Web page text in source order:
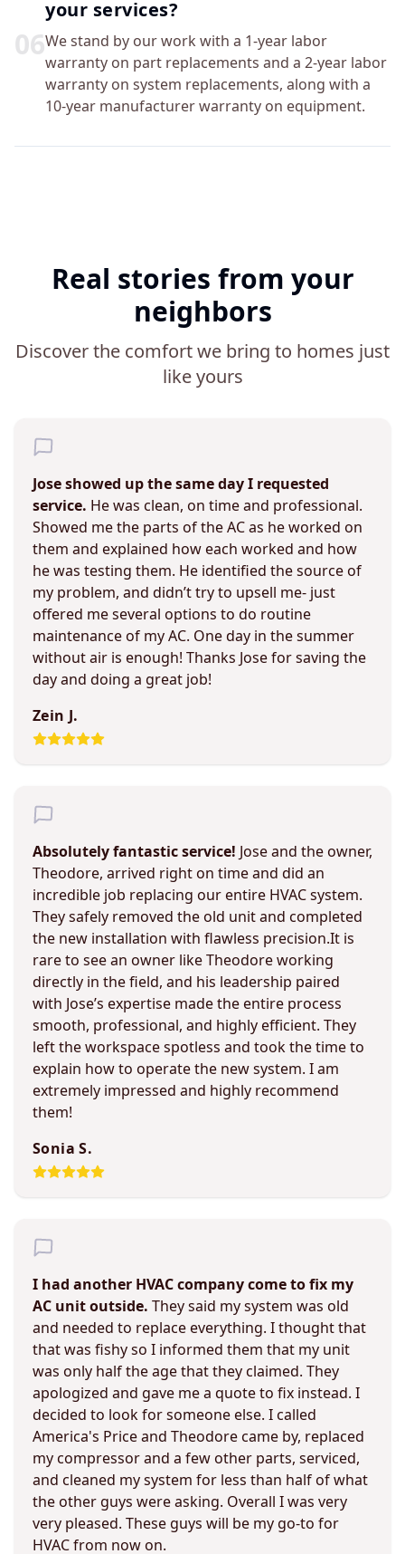
06
your services?
We stand by our work with a 1-year labor
warranty on part replacements and a 2-year labor
warranty on system replacements, along with a
10-year manufacturer warranty on equipment.
Real stories from your
neighbors
Discover the comfort we bring to homes just
like yours
Jose showed up the same day I requested
service. He was clean, on time and professional.
Showed me the parts of the AC as he worked on
them and explained how each worked and how
he was testing them. He identified the source of
my problem, and didn’t try to upsell me- just
offered me several options to do routine
maintenance of my AC. One day in the summer
without air is enough! Thanks Jose for saving the
day and doing a great job!
Zein J.
Absolutely fantastic service! Jose and the owner,
Theodore, arrived right on time and did an
incredible job replacing our entire HVAC system.
They safely removed the old unit and completed
the new installation with flawless precision.It is
rare to see an owner like Theodore working
directly in the field, and his leadership paired
with Jose’s expertise made the entire process
smooth, professional, and highly efficient. They
left the workspace spotless and took the time to
explain how to operate the new system. I am
extremely impressed and highly recommend
them!
Sonia S.
I had another HVAC company come to fix my
AC unit outside. They said my system was old
and needed to replace everything. I thought that
that was fishy so I informed them that my unit
was only half the age that they claimed. They
apologized and gave me a quote to fix instead. I
decided to look for someone else. I called
America's Price and Theodore came by, replaced
my compressor and a few other parts, serviced,
and cleaned my system for less than half of what
the other guys were asking. Overall I was very
very pleased. These guys will be my go-to for
HVAC from now on.